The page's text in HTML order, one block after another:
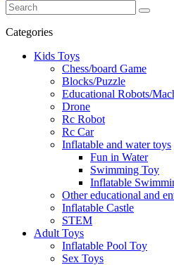
Categories
Kids Toys
Chess/board Game
Blocks/Puzzle
Educational Robots/
Drone
Rc Robot
Rc Car
Inflatable and water toys
Fun in Water
Swimming Toy
Inflatable
Other educational and
Inflatable Castle
STEM
Adult Toys
Inflatable Pool Toy
Sex Toys